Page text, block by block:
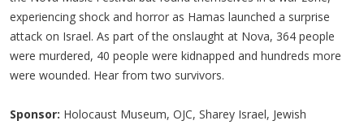
experiencing shock and horror as Hamas launched a surprise
attack on Israel. As part of the onslaught at Nova, 364 people
were murdered, 40 people were kidnapped and hundreds more
were wounded. Hear from two survivors.
Sponsor: Holocaust Museum, OJC, Sharey Israel, Jewish